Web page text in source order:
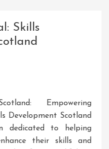
Brighter
Future
Skills
Empowering
Development Scotland
dedicated to helping
their skills and